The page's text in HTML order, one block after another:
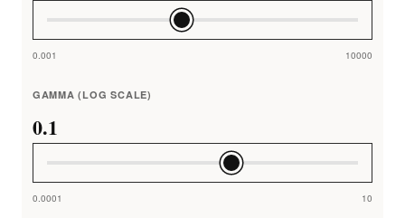
0.001 10000
GAMMA (LOG SCALE)
0.1
0.0001 10